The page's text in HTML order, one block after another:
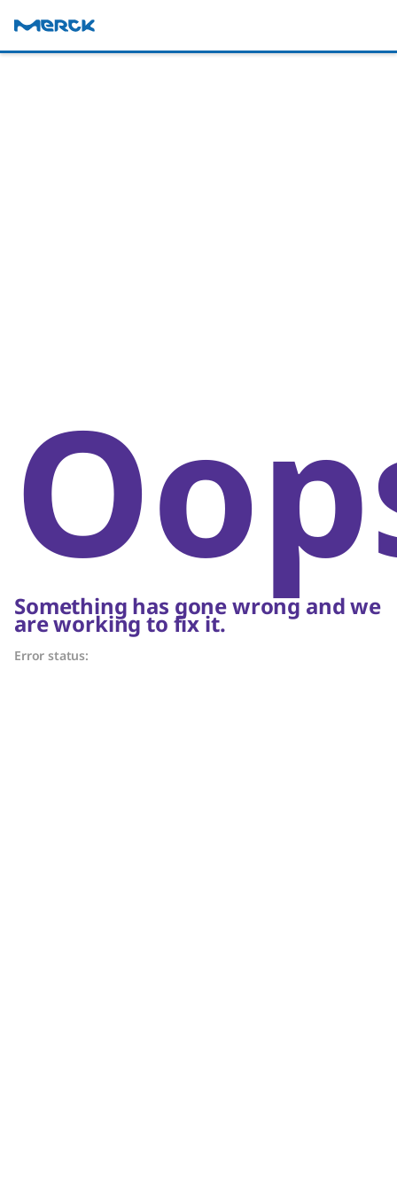
Something has gone wrong and we
are working to fix it.
Error status: